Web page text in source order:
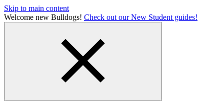
Skip to main content
Welcome new Bulldogs! Check out our New Student guides!